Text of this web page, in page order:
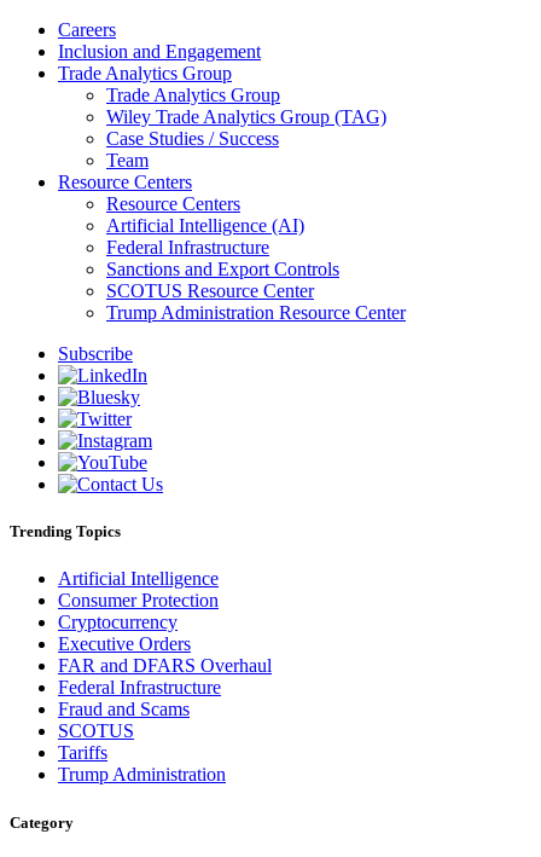
Careers
Inclusion and Engagement
Trade Analytics Group
Trade Analytics Group
Wiley Trade Analytics Group (TAG)
Case Studies / Success
Team
Resource Centers
Resource Centers
Artificial Intelligence (AI)
Federal Infrastructure
Sanctions and Export Controls
SCOTUS Resource Center
Trump Administration Resource Center
Subscribe
Trending Topics
Artificial Intelligence
Consumer Protection
Cryptocurrency
Executive Orders
FAR and DFARS Overhaul
Federal Infrastructure
Fraud and Scams
SCOTUS
Tariffs
Trump Administration
Category